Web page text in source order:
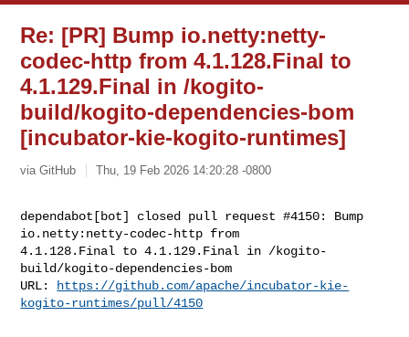
Re: [PR] Bump io.netty:netty-
codec-http from 4.1.128.Final to
4.1.129.Final in /kogito-
build/kogito-dependencies-bom
[incubator-kie-kogito-runtimes]
via GitHub Thu, 19 Feb 2026 14:20:28 -0800
dependabot[bot] closed pull request #4150: Bump
io.netty:netty-codec-http from
4.1.128.Final to 4.1.129.Final in /kogito-
build/kogito-dependencies-bom
URL:
https://github.com/apache/incubator-kie-
kogito-runtimes/pull/4150